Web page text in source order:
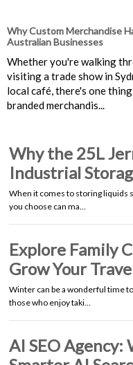
Why Custom Merchandise
Australian Businesses
Whether you're walking
visiting a trade show in
local café, there's one
branded merchandis...
Why the 25L
Industrial
When it comes to storing liquids
you choose can ma…
Explore Family
Grow Your
Winter can be a wonderful time
those who enjoy taki…
AI SEO Agency: